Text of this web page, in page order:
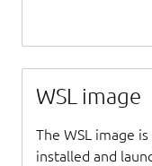
WSL image
The WSL image
installed and